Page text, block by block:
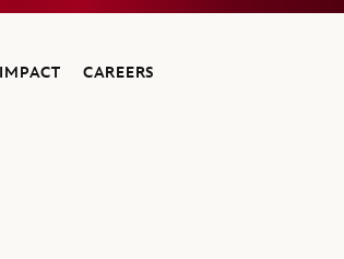
IMPACT CAREERS